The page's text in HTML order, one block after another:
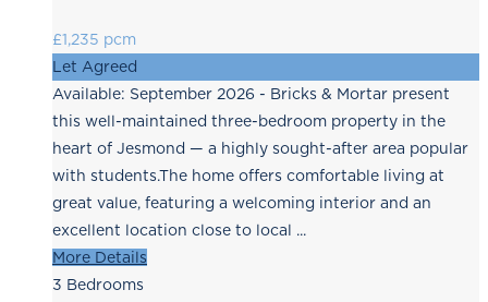
£1,235 pcm
Let Agreed
Available: September 2026 - Bricks & Mortar present
this well-maintained three-bedroom property in the
heart of Jesmond — a highly sought-after area popular
with students.The home offers comfortable living at
great value, featuring a welcoming interior and an
excellent location close to local ...
More Details
3 Bedrooms